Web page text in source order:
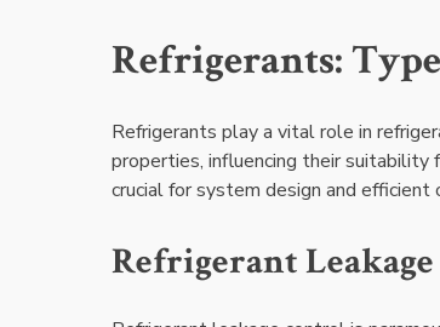
Refrigerants:
Refrigerants play a vital role in
properties, influencing their suitability
crucial for system design and efficient
Refrigerant